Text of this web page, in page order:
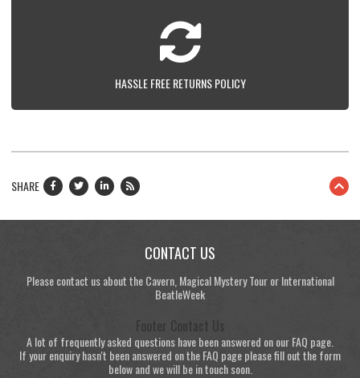
HASSLE FREE RETURNS POLICY
SHARE
CONTACT US
Please contact us about the Cavern, Magical Mystery Tour or International
BeatleWeek
Footer Contact Us
A lot of frequently asked questions have been answered on our FAQ page.
If your enquiry hasn't been answered on the FAQ page please fill out the form
below and we will be in touch soon.